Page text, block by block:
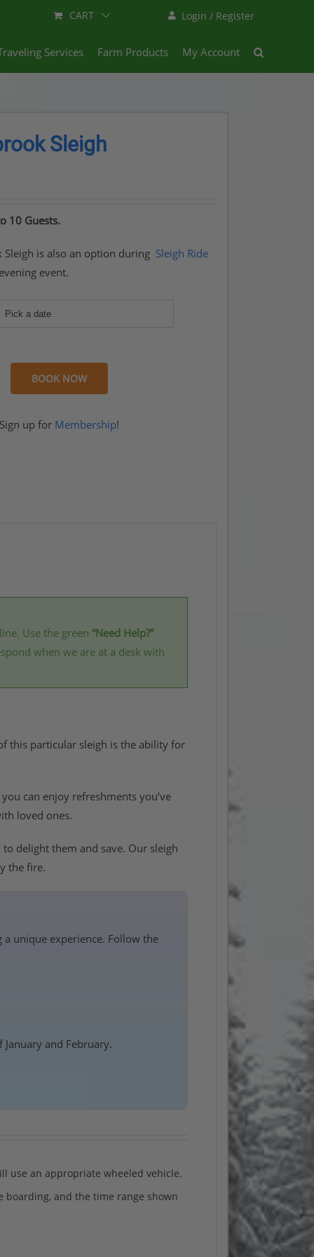
Login / Register
CART
Services Farm Products My Account
Sleigh
10 Guests.
is also an option during Sleigh Ride
event.
BOOK NOW
up for Membership!
Use the green “Need Help?”
when we are at a desk with
this particular sleigh is the ability for
can enjoy refreshments you’ve
loved ones.
to delight them and save. Our sleigh
the fire.
unique experience. Follow the
and February.
use an appropriate wheeled vehicle.
and the time range shown